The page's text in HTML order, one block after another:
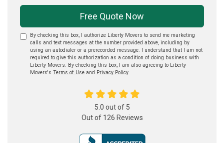
Free Quote Now
By checking this box, I authorize Liberty Movers to send me marketing
calls and text messages at the number provided above, including by
using an autodialer or a prerecorded message. I understand that I am not
required to give this authorization as a condition of doing business with
Liberty Movers. By checking this box, I am also agreeing to Liberty
Movers's Terms of Use and Privacy Policy.
5.0 out of 5
Out of 126 Reviews